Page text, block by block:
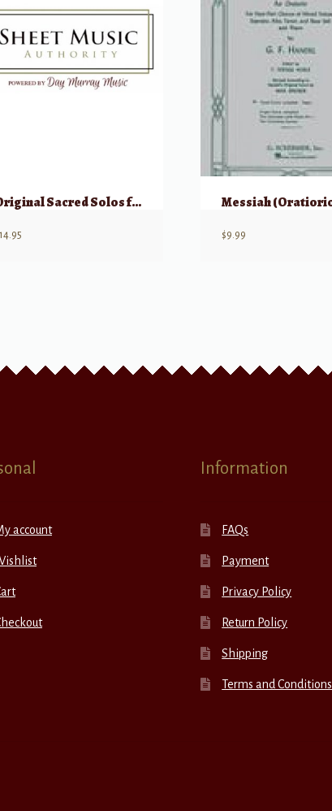
Original Sacred Solos for Special Occassions
14.95 $9.99
account
Information
FAQs
Payment
Privacy Policy
Return Policy
Shipping
Terms and Conditions